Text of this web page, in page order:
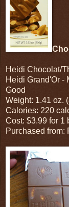
Heidi Chocolat/
Heidi Grand'Or -
Good
Weight: 1.41 oz.
Calories: 220
Cost: $3.99 for 1
Purchased from: